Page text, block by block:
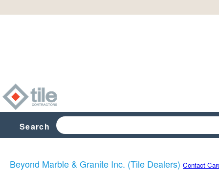
Search
Beyond Marble & Granite Inc. (Tile Dealers) Contact